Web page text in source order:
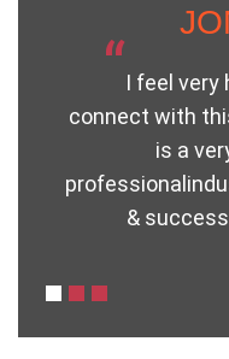
“I feel very
connect with
is a
&